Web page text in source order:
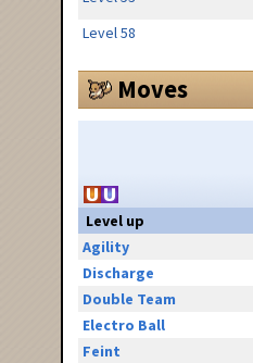
Level 58
Moves
Level up
Agility
Discharge
Double Team
Electro Ball
Feint